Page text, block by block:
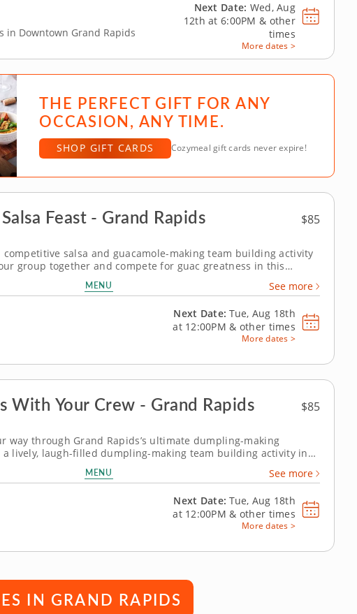
in Downtown Grand Rapids
Next Date: Wed, Aug
12th at6:00PM & other
times
More dates >
THE PERFECT GIFT FOR ANY
OCCASION, ANY TIME.
SHOP GIFT CARDS Cozymeal gift cards never expire!
Feast - Grand Rapids $85
salsa and guacamole-making team building activity
group together and compete for guac greatness in this
Rapids! With plenty of fresh ingredients, expert guidance
mix, taste and laugh your way...
MENU See more
Next Date: Tue, Aug 18th
at 12:00PM & other times
More dates >
With Your Crew - Grand Rapids $85
way through Grand Rapids’s ultimate dumpling-making
a lively, laugh-filled dumpling-making team building activity in
learn how to make global dumpling favorites like gyoza, bao
into the challenge. Fold, pinch,...
MENU See more
Next Date: Tue, Aug 18th
at 12:00PM & other times
More dates >
IN GRAND RAPIDS